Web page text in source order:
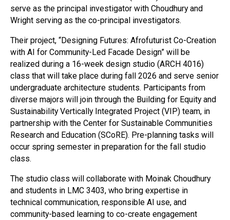
serve as the principal investigator with Choudhury and
Wright serving as the co-principal investigators.
Their project, “Designing Futures: Afrofuturist Co-Creation
with AI for Community-Led Facade Design” will be
realized during a 16-week design studio (ARCH 4016)
class that will take place during fall 2026 and serve senior
undergraduate architecture students. Participants from
diverse majors will join through the Building for Equity and
Sustainability Vertically Integrated Project (VIP) team, in
partnership with the Center for Sustainable Communities
Research and Education (SCoRE). Pre-planning tasks will
occur spring semester in preparation for the fall studio
class.
The studio class will collaborate with Moinak Choudhury
and students in LMC 3403, who bring expertise in
technical communication, responsible AI use, and
community-based learning to co-create engagement